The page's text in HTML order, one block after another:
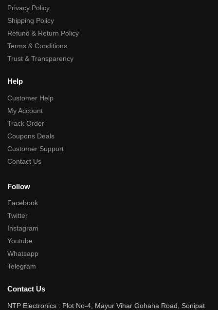
Privacy Policy
Shipping Policy
Refund & Return Policy
Terms & Conditions
Trust & Transparency
Help
Customer Help
My Account
Track Order
Coupons Deals
Customer Support
Contact Us
Follow
Facebook
Twitter
Instagram
Youtube
Whatsapp
Telegram
Contact Us
NTP Electronics : Plot No-4, Mayur Vihar Gohana Road, Sonipat